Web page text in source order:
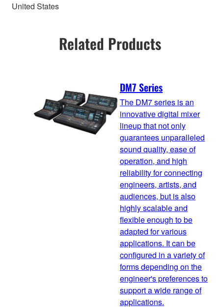
United States
Related Products
DM7 Series
The DM7 series is an
innovative digital mixer
lineup that not only
guarantees unparalleled
sound quality, ease of
operation, and high
reliability for connecting
engineers, artists, and
audiences, but is also
highly scalable and
flexible enough to be
adapted for various
applications. It can be
configured in a variety of
forms depending on the
engineer's preferences to
support a wide range of
applications.